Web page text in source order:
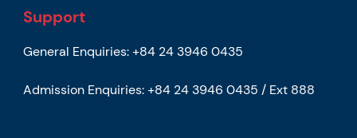
Support
General Enquiries: +84 24 3946 0435
Admission Enquiries: +84 24 3946 0435 / Ext 888